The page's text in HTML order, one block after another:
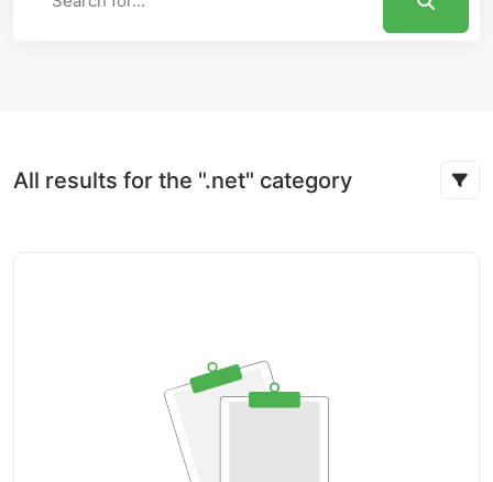
All results for the ".net" category